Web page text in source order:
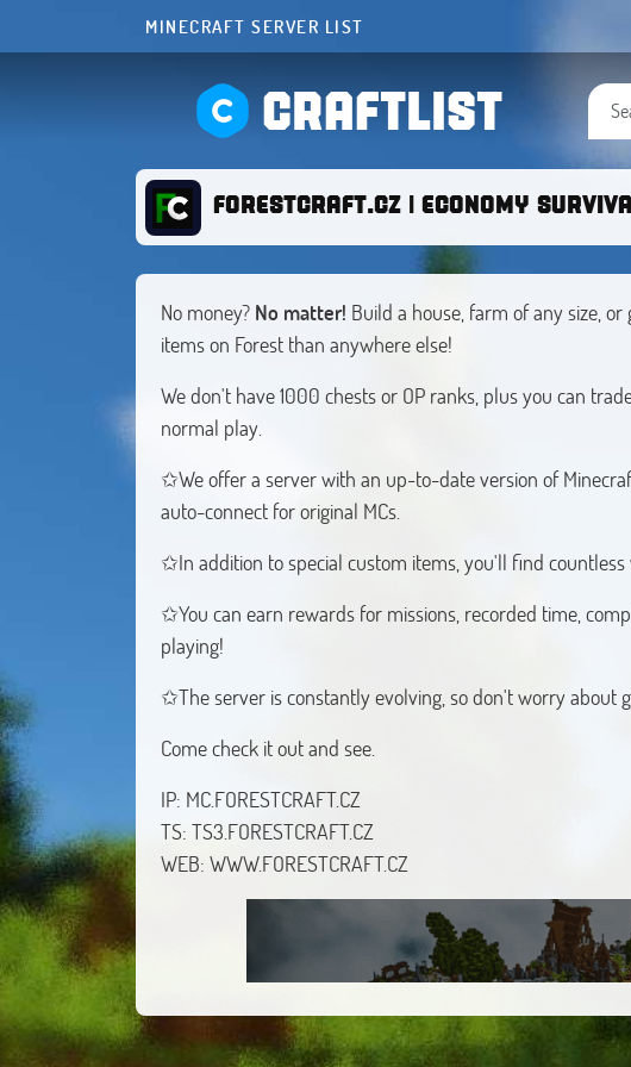
MINECRAFT SERVER LIST
CRAFTLIST
FORESTCRAFT.CZ | ECONOMY
No money? No matter! Build a house, farm of any size,
items on Forest than anywhere else!
We don't have 1000 chests or OP ranks, plus you can
normal play.
✩We offer a server with an up-to-date version of
auto-connect for original MCs.
✩In addition to special custom items, you'll find
✩You can earn rewards for missions, recorded time,
playing!
✩The server is constantly evolving, so don't worry about
Come check it out and see.
IP: MC.FORESTCRAFT.CZ
TS: TS3.FORESTCRAFT.CZ
WEB: WWW.FORESTCRAFT.CZ